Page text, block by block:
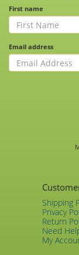
First name
Email address
Shipping
Privacy
Return
Need
My